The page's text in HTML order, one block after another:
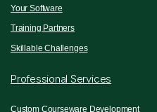
Your Software
Training Partners
Skillable Challenges
Professional Services
Custom Courseware Development